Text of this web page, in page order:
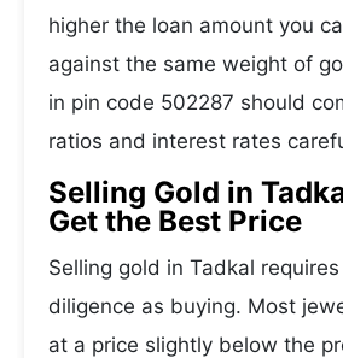
higher the loan amount you
against the same weight of
in pin code 502287 should
ratios and interest rates
Selling Gold in
Get the Best Price
Selling gold in Tadkal
diligence as buying. Most
at a price slightly below the